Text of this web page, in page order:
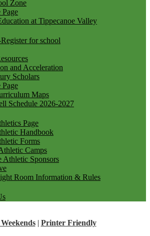
Zone
Page
at Tippecanoe Valley
for school
and Acceleration
Scholars
Page
Maps
Schedule 2026-2027
Page
Handbook
Forms
Camps
Athletic Sponsors
Room Information & Rules
| Printer Friendly